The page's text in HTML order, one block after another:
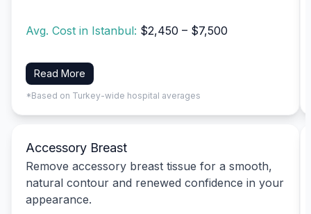
Avg. Cost in Istanbul: $2,450 – $7,500
Read More
*Based on Turkey-wide hospital averages
Accessory Breast
Remove accessory breast tissue for a smooth,
natural contour and renewed confidence in your
appearance.